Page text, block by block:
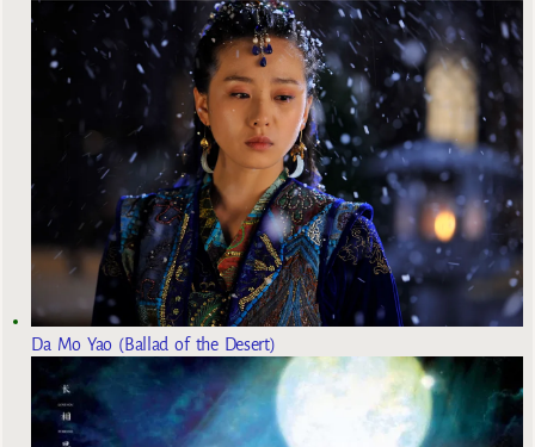
Da Mo Yao (Ballad of the Desert)